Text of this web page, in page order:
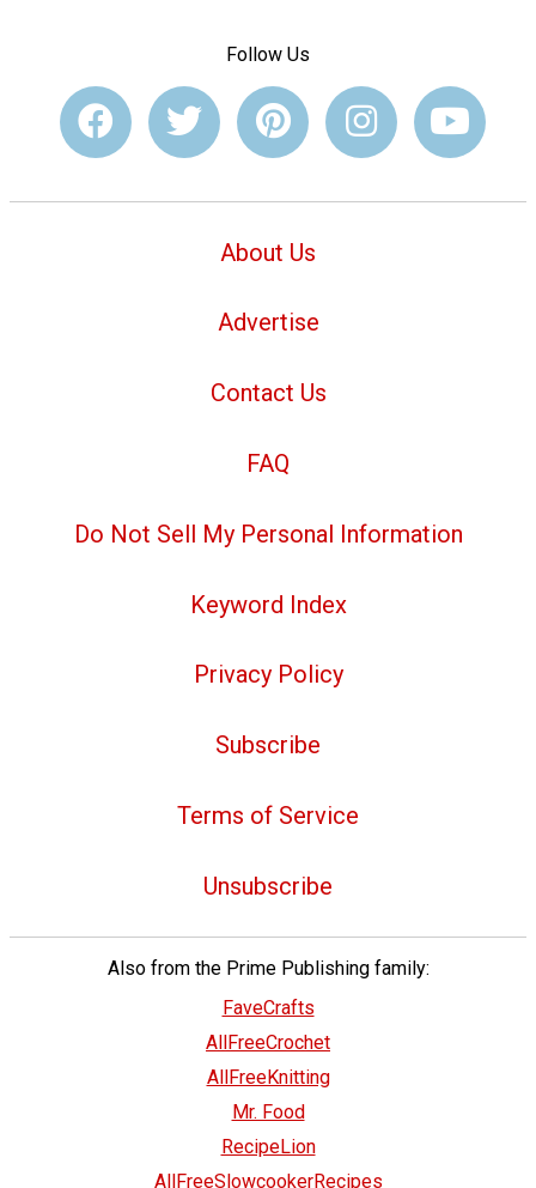
Follow Us
About Us
Advertise
Contact Us
FAQ
Do Not Sell My Personal Information
Keyword Index
Privacy Policy
Subscribe
Terms of Service
Unsubscribe
Also from the Prime Publishing family:
FaveCrafts
AllFreeCrochet
AllFreeKnitting
Mr. Food
RecipeLion
AllFreeSlowcookerRecipes